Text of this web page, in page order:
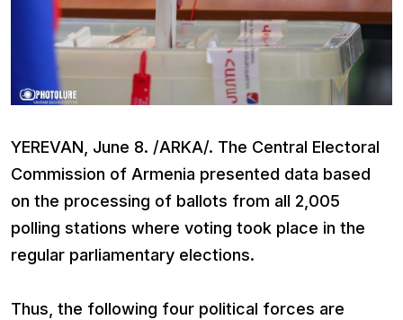
YEREVAN, June 8. /ARKA/. The Central Electoral
Commission of Armenia presented data based
on the processing of ballots from all 2,005
polling stations where voting took place in the
regular parliamentary elections.
Thus, the following four political forces are